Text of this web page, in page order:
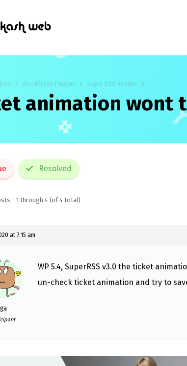
WordPress Plugins Super RSS Reader
animation wont
Resolved
- 1 through 4 (of 4 total)
at 7:15 am
WP 5.4, SuperRSS v3.0 the ticket
un-check ticket animation and try to